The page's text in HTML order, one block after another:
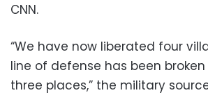
CNN.
“We have now liberated four
line of defense has been
three places,” the military